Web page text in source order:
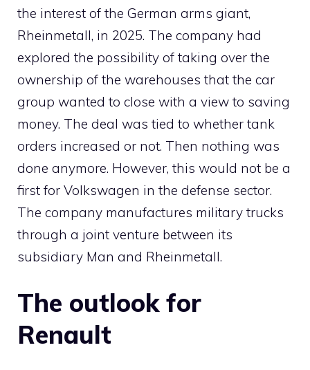
the interest of the German arms giant,
Rheinmetall, in 2025. The company had
explored the possibility of taking over the
ownership of the warehouses that the car
group wanted to close with a view to saving
money. The deal was tied to whether tank
orders increased or not. Then nothing was
done anymore. However, this would not be a
first for Volkswagen in the defense sector.
The company manufactures military trucks
through a joint venture between its
subsidiary Man and Rheinmetall.
The outlook for
Renault